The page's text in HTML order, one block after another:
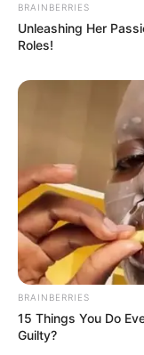
BRAINBERRIES
Unleashing Her
Roles!
BRAINBERRIES
15 Things You Do
Guilty?